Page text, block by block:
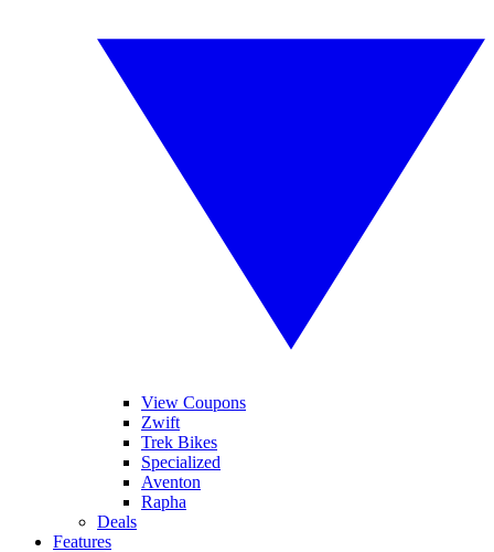
View Coupons
Zwift
Trek Bikes
Specialized
Aventon
Rapha
Deals
Features